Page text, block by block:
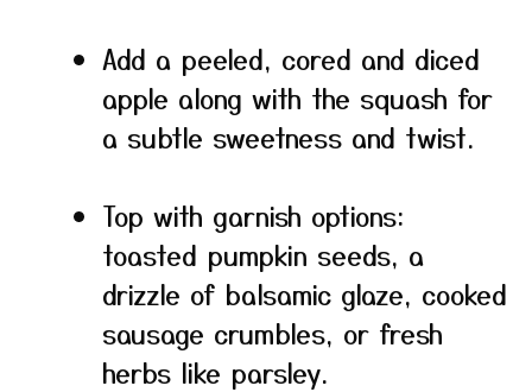
Add a peeled, cored and diced
apple along with the squash for
a subtle sweetness and twist.
Top with garnish options:
toasted pumpkin seeds, a
drizzle of balsamic glaze, cooked
sausage crumbles, or fresh
herbs like parsley.